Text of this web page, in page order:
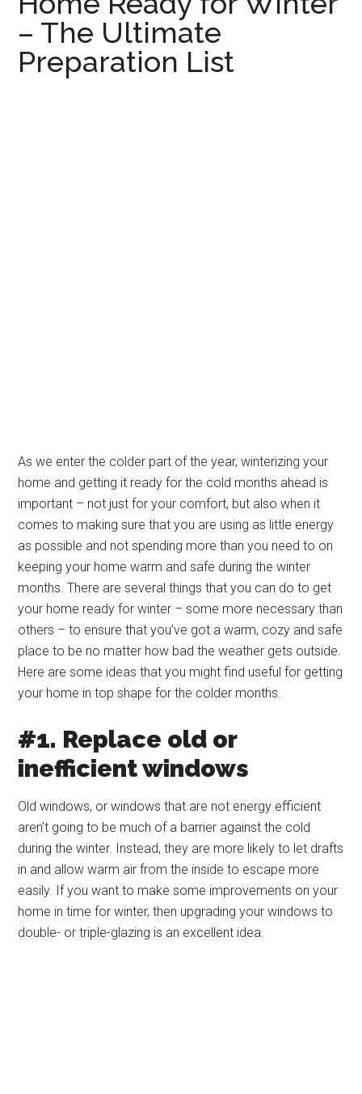
– The Ultimate
Preparation List
As we enter the colder part of the year, winterizing your
home and getting it ready for the cold months ahead is
important – not just for your comfort, but also when it
comes to making sure that you are using as little energy
as possible and not spending more than you need to on
keeping your home warm and safe during the winter
months. There are several things that you can do to get
your home ready for winter – some more necessary than
others – to ensure that you’ve got a warm, cozy and safe
place to be no matter how bad the weather gets outside.
Here are some ideas that you might find useful for getting
your home in top shape for the colder months.
#1. Replace old or
inefficient windows
Old windows, or windows that are not energy efficient
aren’t going to be much of a barrier against the cold
during the winter. Instead, they are more likely to let drafts
in and allow warm air from the inside to escape more
easily. If you want to make some improvements on your
home in time for winter, then upgrading your windows to
double- or triple-glazing is an excellent idea.